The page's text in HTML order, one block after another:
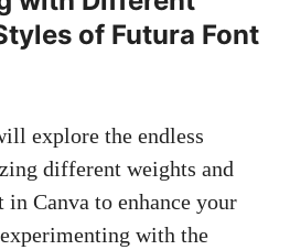
of Futura Font
explore the endless
different weights and
Canva to enhance your
with the